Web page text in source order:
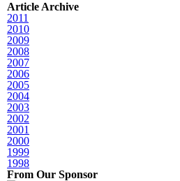
Article Archive
2011
2010
2009
2008
2007
2006
2005
2004
2003
2002
2001
2000
1999
1998
From Our Sponsor